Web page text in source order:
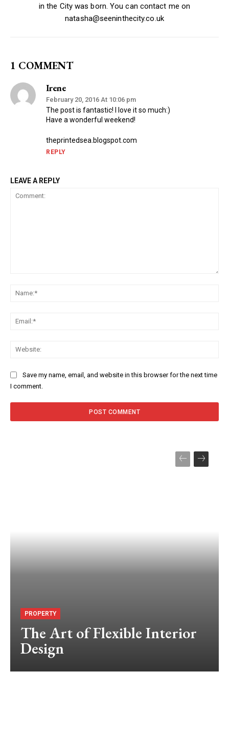
in the City was born. You can contact me on
natasha@seeninthecity.co.uk
1 COMMENT
Irene
February 20, 2016 At 10:06 pm
The post is fantastic! I love it so much:)
Have a wonderful weekend!
theprintedsea.blogspot.com
REPLY
LEAVE A REPLY
Save my name, email, and website in this browser for the next time
I comment.
PROPERTY
The Art of Flexible Interior
Design